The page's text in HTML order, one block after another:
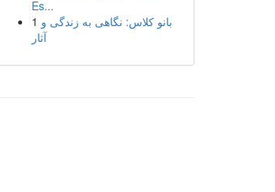
Es...
1 بانو کلاس: نگاهی به زندگی و
آثار